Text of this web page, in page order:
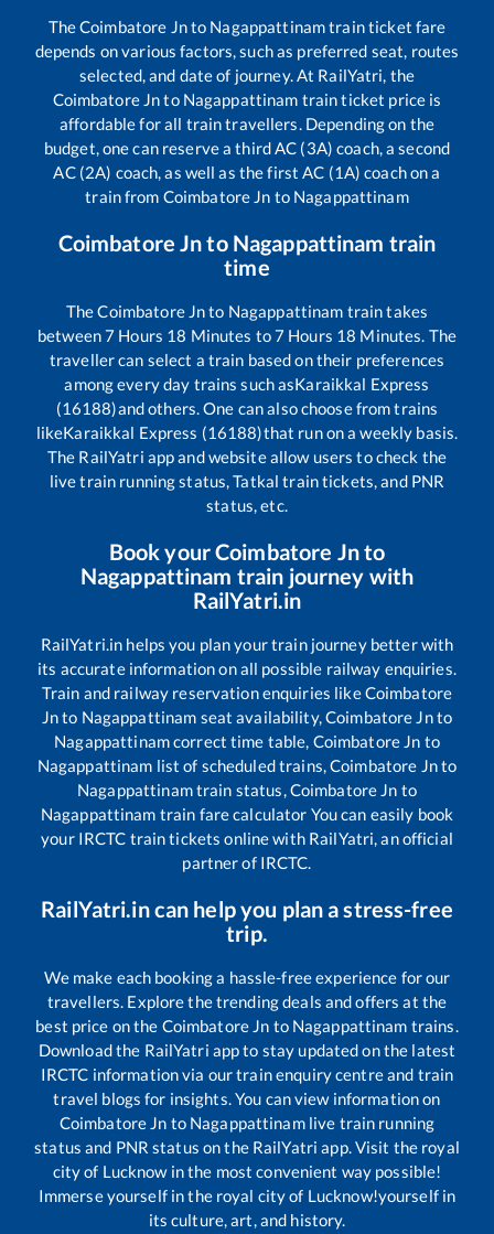
TheCoimbatore Jnto Nagappattinamtrain ticket fare
depends on various factors, such as preferred seat, routes
selected, and date of journey. At RailYatri, the
Coimbatore Jnto Nagappattinam train ticket price is
affordable for all train travellers. Depending on the
budget, one can reserve a third AC (3A) coach, a second
AC (2A) coach, as well as the first AC (1A) coach on a
train from Coimbatore Jn to Nagappattinam
Coimbatore Jnto Nagappattinam train
time
TheCoimbatore Jnto Nagappattinam train takes
between7 Hours 18 Minutes to7 Hours 18 Minutes. The
traveller can select a train based on their preferences
among every day trains such asKaraikkal Express
(16188)and others. One can also choose from trains
likeKaraikkal Express (16188)that run on a weekly basis.
The RailYatri app and website allow users to check the
live train running status, Tatkal train tickets, and PNR
status, etc.
Book yourCoimbatore Jnto
Nagappattinam train journey with
RailYatri.in
RailYatri.in helps you plan your train journey better with
its accurate information on all possible railway enquiries.
Train and railway reservation enquiries likeCoimbatore
Jnto Nagappattinam seat availability,Coimbatore Jnto
Nagappattinamcorrect time table, Coimbatore Jn to
Nagappattinam list of scheduled trains,Coimbatore Jnto
Nagappattinamtrain status,Coimbatore Jn to
Nagappattinam train fare calculator You can easily book
your IRCTC train tickets online with RailYatri, an official
partner of IRCTC.
RailYatri.in can help you plan a stress-free
trip.
We make each booking a hassle-free experience for our
travellers. Explore the trending deals and offers at the
best price on the Coimbatore Jn to Nagappattinam trains.
Download the RailYatri app to stay updated on the latest
IRCTC information via our train enquiry centre and train
travel blogs for insights. You can view information on
Coimbatore Jn to Nagappattinamlive train running
status and PNR status on the RailYatri app. Visit the royal
city of Lucknow in the most convenient way possible!
Immerse yourself in the royal city of Lucknow!yourself in
its culture, art, and history.